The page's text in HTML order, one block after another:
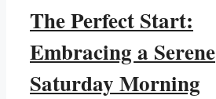
The Perfect Start:
Embracing a Serene
Saturday Morning